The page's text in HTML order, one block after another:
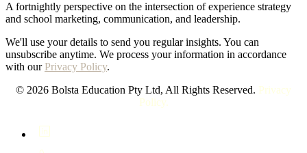
A fortnightly perspective on the intersection of experience strategy
and school marketing, communication, and leadership.
We'll use your details to send you regular insights. You can
unsubscribe anytime. We process your information in accordance
with our Privacy Policy.
© 2026 Bolsta Education Pty Ltd, All Rights Reserved. Privacy
Policy.
LinkedIn